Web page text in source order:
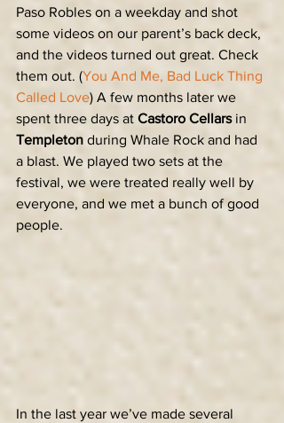
Paso Robles on a weekday and shot
some videos on our parent’s back deck,
and the videos turned out great. Check
them out. (You And Me, Bad Luck Thing
Called Love) A few months later we
spent three days at Castoro Cellars in
Templeton during Whale Rock and had
a blast. We played two sets at the
festival, we were treated really well by
everyone, and we met a bunch of good
people.
In the last year we’ve made several